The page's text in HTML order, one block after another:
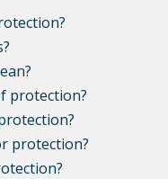
protection?
protection?